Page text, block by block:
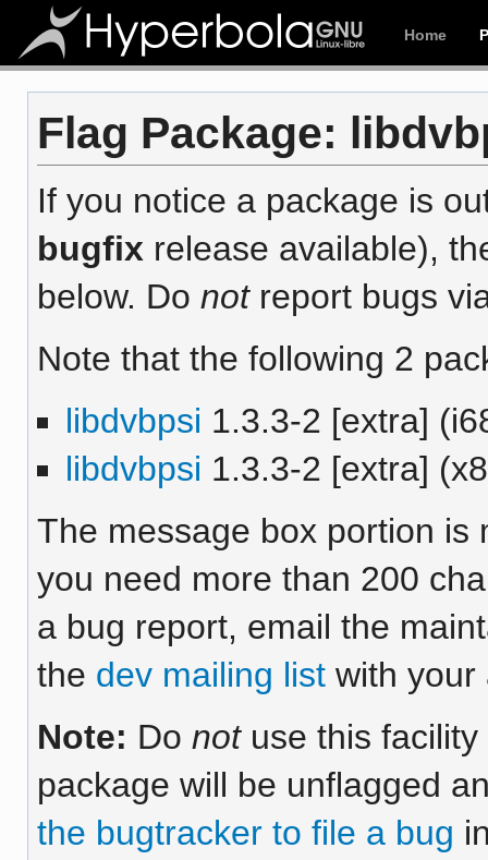
Home
Flag Package:
If you notice a package is
bugfix release available),
below. Do notreport bugs
Note that the following 2
libdvbpsi 1.3.3-2 [extra]
libdvbpsi 1.3.3-2 [extra]
The message box portion is
you need more than 200
a bug report, email the
the dev mailing listwith your
Note: Do notuse this facility
package will be unflagged
the bugtracker to file a bug